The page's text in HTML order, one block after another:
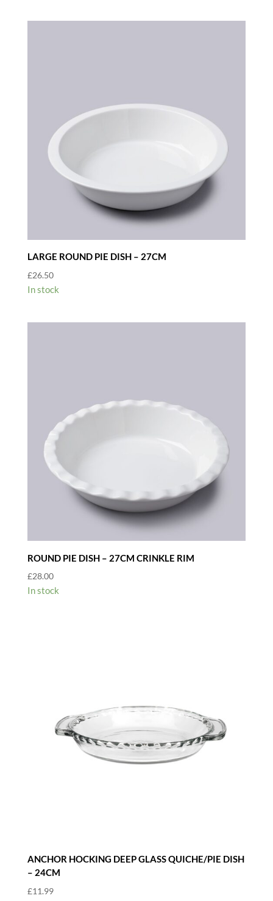
LARGE ROUND PIE DISH – 27CM
£26.50
In stock
ROUND PIE DISH – 27CM CRINKLE RIM
£28.00
In stock
ANCHOR HOCKING DEEP GLASS QUICHE/PIE DISH
– 24CM
£11.99